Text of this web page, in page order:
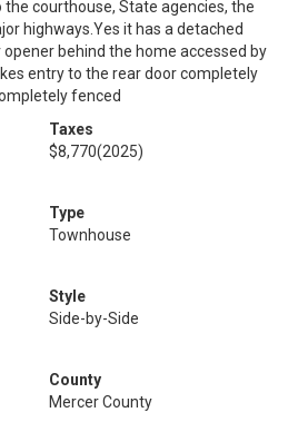
the courthouse, State agencies, the
highways.Yes it has a detached
behind the home accessed by
entry to the rear door completely
fenced
Taxes
$8,770(2025)
Type
Townhouse
Style
Side-by-Side
County
Mercer County